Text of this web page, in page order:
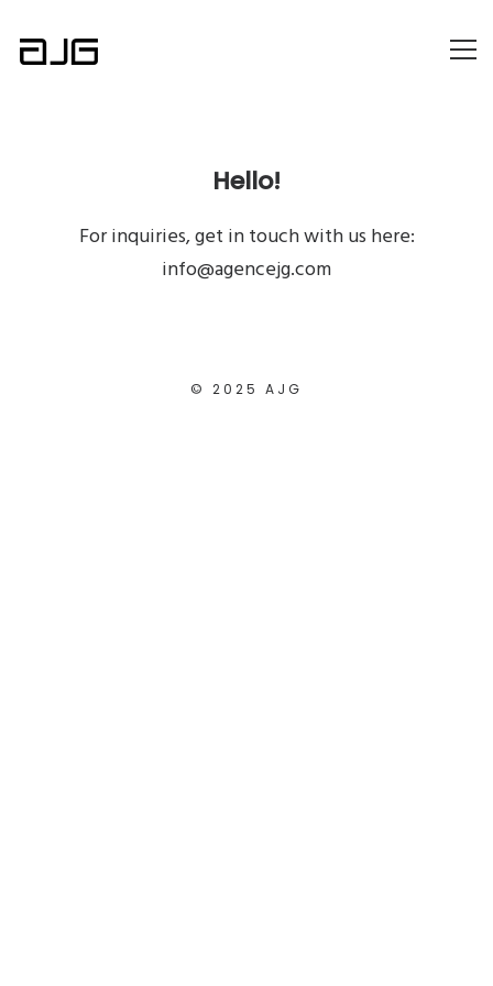
Hello!
For inquiries, get in touch with us here:
info@agencejg.com
© 2025 AJG